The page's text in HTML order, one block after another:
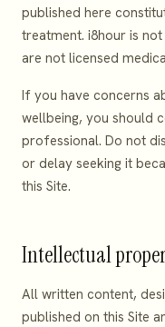
published here
treatment. i8hour is
are not licensed
If you have concerns
wellbeing, you should
professional. Do not
or delay seeking it
this Site.
Intellectual
All written content,
published on this Site